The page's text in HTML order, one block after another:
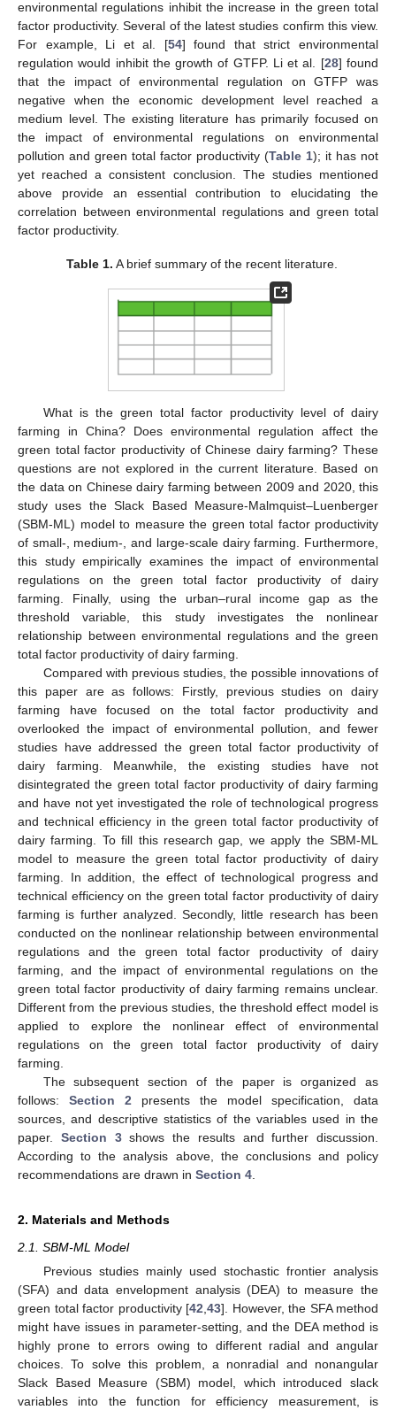
environmental regulations inhibit the increase in the green total
factor productivity. Several of the latest studies confirm this view.
For example, Li et al. [54] found that strict environmental
regulation would inhibit the growth of GTFP. Li et al. [28] found
that the impact of environmental regulation on GTFP was
negative when the economic development level reached a
medium level. The existing literature has primarily focused on
the impact of environmental regulations on environmental
pollution and green total factor productivity (Table 1); it has not
yet reached a consistent conclusion. The studies mentioned
above provide an essential contribution to elucidating the
correlation between environmental regulations and green total
factor productivity.
Table 1. A brief summary of the recent literature.
What is the green total factor productivity level of dairy
farming in China? Does environmental regulation affect the
green total factor productivity of Chinese dairy farming? These
questions are not explored in the current literature. Based on
the data on Chinese dairy farming between 2009 and 2020, this
study uses the Slack Based Measure-Malmquist–Luenberger
(SBM-ML) model to measure the green total factor productivity
of small-, medium-, and large-scale dairy farming. Furthermore,
this study empirically examines the impact of environmental
regulations on the green total factor productivity of dairy
farming. Finally, using the urban–rural income gap as the
threshold variable, this study investigates the nonlinear
relationship between environmental regulations and the green
total factor productivity of dairy farming.
Compared with previous studies, the possible innovations of
this paper are as follows: Firstly, previous studies on dairy
farming have focused on the total factor productivity and
overlooked the impact of environmental pollution, and fewer
studies have addressed the green total factor productivity of
dairy farming. Meanwhile, the existing studies have not
disintegrated the green total factor productivity of dairy farming
and have not yet investigated the role of technological progress
and technical efficiency in the green total factor productivity of
dairy farming. To fill this research gap, we apply the SBM-ML
model to measure the green total factor productivity of dairy
farming. In addition, the effect of technological progress and
technical efficiency on the green total factor productivity of dairy
farming is further analyzed. Secondly, little research has been
conducted on the nonlinear relationship between environmental
regulations and the green total factor productivity of dairy
farming, and the impact of environmental regulations on the
green total factor productivity of dairy farming remains unclear.
Different from the previous studies, the threshold effect model is
applied to explore the nonlinear effect of environmental
regulations on the green total factor productivity of dairy
farming.
The subsequent section of the paper is organized as
follows: Section 2 presents the model specification, data
sources, and descriptive statistics of the variables used in the
paper. Section 3shows the results and further discussion.
According to the analysis above, the conclusions and policy
recommendations are drawn in Section 4
2. Materials and Methods
2.1. SBM-ML Model
Previous studies mainly used stochastic frontier analysis
(SFA) and data envelopment analysis (DEA) to measure the
green total factor productivity [42 43]. However, the SFA method
might have issues in parameter-setting, and the DEA method is
highly prone to errors owing to different radial and angular
choices. To solve this problem, a nonradial and nonangular
Slack Based Measure (SBM) model, which introduced slack
variables into the function for efficiency measurement, is